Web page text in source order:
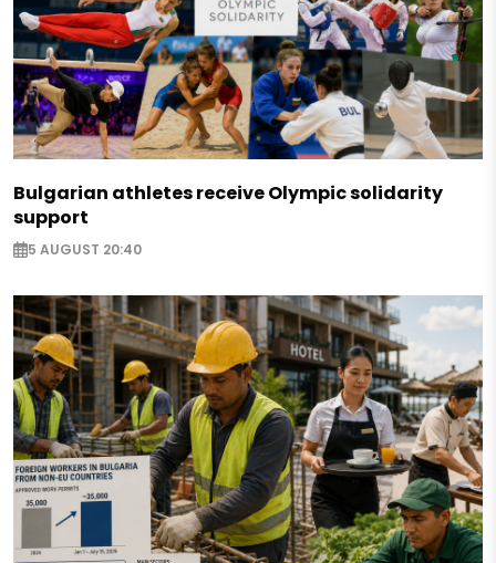
Bulgarian athletes receive Olympic solidarity
support
5 AUGUST 20:40